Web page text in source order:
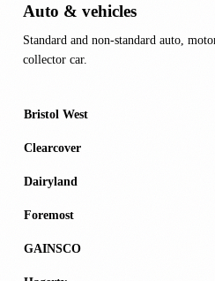
Auto & vehicles
Standard and non-standard auto,
collector car.
Bristol West
Clearcover
Dairyland
Foremost
GAINSCO